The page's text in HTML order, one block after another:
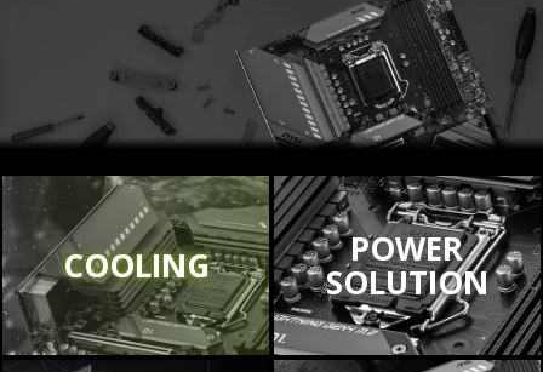
COOLING POWER
SOLUTION